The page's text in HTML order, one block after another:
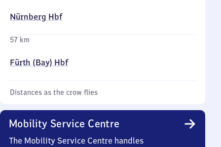
Nürnberg Hbf
57 km
Fürth (Bay) Hbf
Distances as the crow flies
Mobility Service Centre
The Mobility Service Centre handles